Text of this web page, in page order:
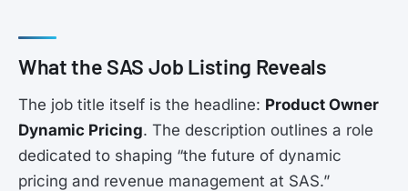
What the SAS Job Listing Reveals
The job title itself is the headline: Product Owner
Dynamic Pricing. The description outlines a role
dedicated to shaping “the future of dynamic
pricing and revenue management at SAS.”